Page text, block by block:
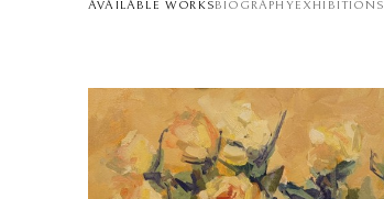
AVAILABLE WORKSBIOGRAPHYEXHIBITIONS